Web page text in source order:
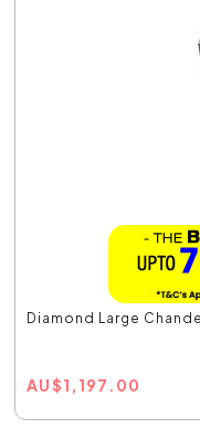
Diamond Large
AU$1,197.00